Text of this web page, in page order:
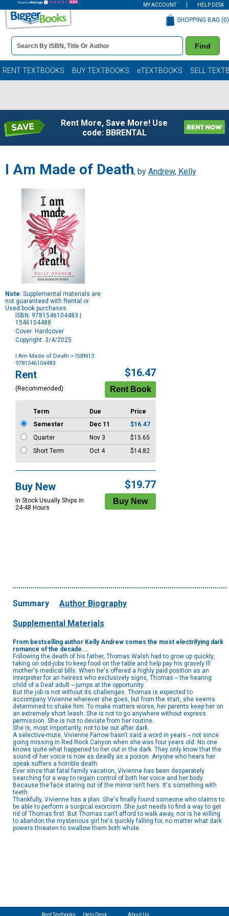
MY ACCOUNT HELP DESK
Book
Details
Search
Bar
Find
SHOPPING BAG (0)
RENT TEXTBOOKS BUY TEXTBOOKS eTEXTBOOKS SELL
Rent More, Save More! Use
code: BBRENTAL
I Am Made of Death, by Andrew, Kelly
Note: Supplemental materials are
not guaranteed with Rental or
Used book purchases.
ISBN: 9781546104483 |
1546104488
Cover: Hardcover
Copyright: 3/4/2025
I Am Made of Death > ISBN13:
9781546104483
Purchase
Options
Rent
(Recommended)
$16.47
Term Due
Price
Semester
Dec 11
$16.47
Quarter
Nov 3
$15.65
Short Term
Oct 4 $14.82
Buy New
In Stock Usually Ships in
24-48 Hours
$19.77
Summary Author Biography
Supplemental Materials
From bestselling author Kelly Andrew comes the most electrifying dark
romance of the decade...
Following the death of his father, Thomas Walsh had to grow up quickly,
taking on odd-jobs to keep food on the table and help pay his gravely ill
mother's medical bills. When he's offered a highly paid position as an
interpreter for an heiress who exclusively signs, Thomas -- the hearing
child of a Deaf adult -- jumps at the opportunity.
But the job is not without its challenges. Thomas is expected to
accompany Vivienne wherever she goes, but from the start, she seems
determined to shake him. To make matters worse, her parents keep her on
an extremely short leash. She is not to go anywhere without express
permission. She is not to deviate from her routine.
She is, most importantly, not to be out after dark.
A selective-mute, Vivienne Farrow hasn't said a word in years -- not since
going missing in Red Rock Canyon when she was four years old. No one
knows quite what happened to her out in the dark. They only know that the
sound of her voice is now as deadly as a poison. Anyone who hears her
speak suffers a horrible death.
Ever since that fatal family vacation, Vivienne has been desperately
searching for a way to regain control of both her voice and her body.
Because the face staring out of the mirror isn't hers. It's something with
teeth.
Thankfully, Vivienne has a plan. She's finally found someone who claims to
be able to perform a surgical exorcism. She just needs to find a way to get
rid of Thomas first. But Thomas can't afford to walk away, nor is he willing
to abandon the mysterious girl he's quickly falling for, no matter what dark
powers threaten to swallow them both whole.
Rent Textbooks Help Desk About Us